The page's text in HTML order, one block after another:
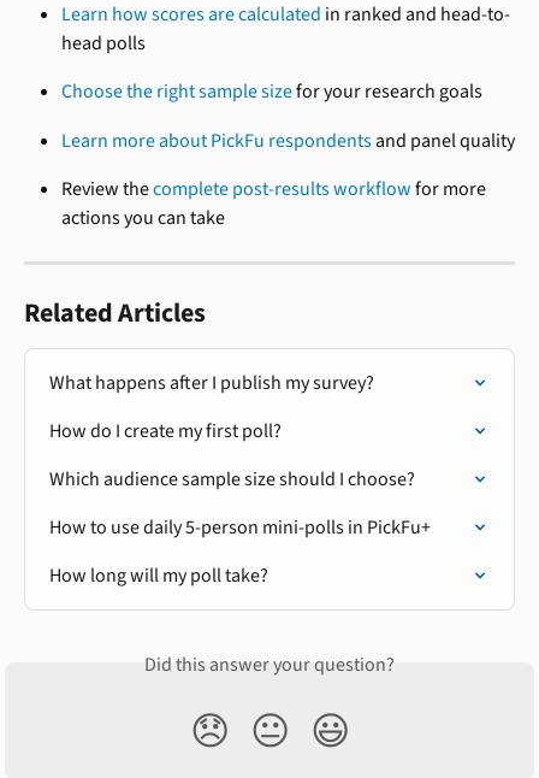
Learn how scores are calculated in ranked and head-to-
head polls
Choose the right sample size for your research goals
Learn more about PickFu respondents and panel quality
Review the complete post-results workflow for more
actions you can take
Related Articles
What happens after I publish my survey?
How do I create my first poll?
Which audience sample size should I choose?
How to use daily 5-person mini-polls in PickFu+
How long will my poll take?
Did this answer your question?
😞 😐 😃